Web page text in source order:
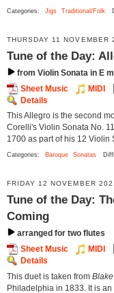
Categories: Jigs Traditional/Folk
THURSDAY 11 NOVEMBER
Tune of the Day:
from Violin Sonata in E
Sheet Music
MIDI
Details
This Allegro is the second
Corelli's Violin Sonata No.
1700 as part of his 12 Violin
Categories: Baroque Sonatas
FRIDAY 12 NOVEMBER
Tune of the Day:
Coming
arranged for two flutes
Sheet Music
MIDI
Details
This duet is taken from
Philadelphia in 1833. It is